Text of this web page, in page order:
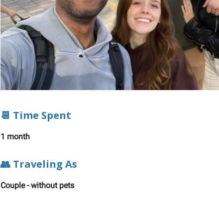
📆 Time Spent
1 month
👥 Traveling As
Couple - without pets